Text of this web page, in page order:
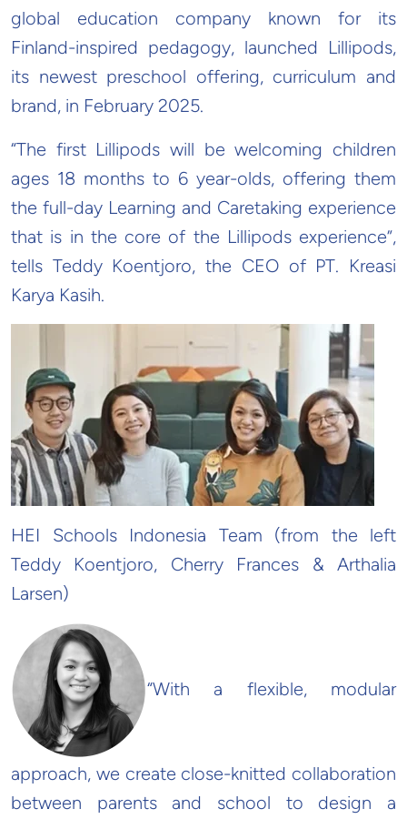
global education company known for its
Finland-inspired pedagogy, launched Lillipods,
its newest preschool offering, curriculum and
brand, in February 2025.
“The first Lillipods will be welcoming children
ages 18 months to 6 year-olds, offering them
the full-day Learning and Caretaking experience
that is in the core of the Lillipods experience”,
tells Teddy Koentjoro, the CEO of PT. Kreasi
Karya Kasih.
HEI Schools Indonesia Team (from the left
Teddy Koentjoro, Cherry Frances & Arthalia
Larsen)
“With a flexible, modular
approach, we create close-knitted collaboration
between parents and school to design a